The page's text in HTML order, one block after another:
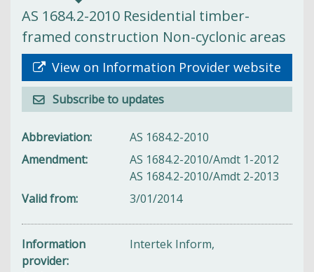
AS 1684.2-2010 Residential timber-
framed construction Non-cyclonic areas
View on Information Provider website
Subscribe to updates
Abbreviation
AS 1684.2-2010
Amendment
AS 1684.2-2010/Amdt 1-2012
AS 1684.2-2010/Amdt 2-2013
Valid from
3/01/2014
Information
provider
Intertek Inform,